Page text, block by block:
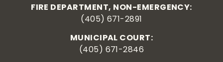
FIRE DEPARTMENT, NON-EMERGENCY:
(405) 671-2891
MUNICIPAL COURT:
(405) 671-2846